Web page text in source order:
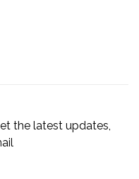
the latest updates,